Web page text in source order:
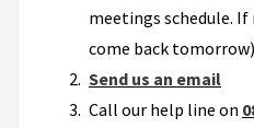
meetings schedule.
come back tomorrow)
Send us an email
Call our help line on